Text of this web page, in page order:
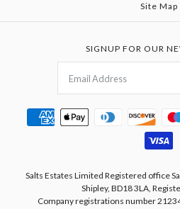
Site Map
SIGNUP FOR OUR
Salts Estates Limited Registered office
Shipley, BD18 3LA,
Company registrations number